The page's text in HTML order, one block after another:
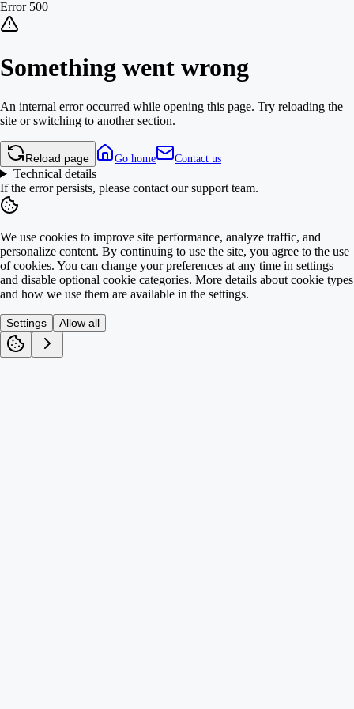
Error 500
Something went wrong
An internal error occurred while opening this page. Try reloading the
site or switching to another section.
Reload page Go home Contact us
Technical details
If the error persists, please contact our support team.
We use cookies to improve site performance, analyze traffic, and
personalize content. By continuing to use the site, you agree to the use
of cookies. You can change your preferences at any time in settings
and disable optional cookie categories. More details about cookie types
and how we use them are available in the settings.
Settings Allow all